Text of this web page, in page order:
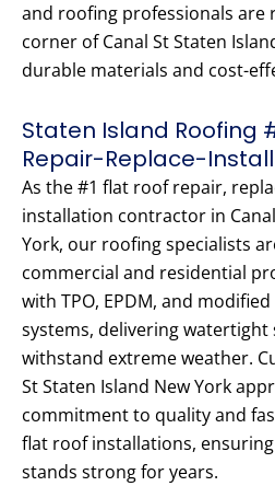
and roofing professionals are
corner of Canal St Staten
durable materials and cost-
Staten Island Roofing
Repair-Replace-
As the #1 flat roof repair,
installation contractor in
York, our roofing specialists
commercial and residential
with TPO, EPDM, and
systems, delivering
withstand extreme weather.
St Staten Island New York
commitment to quality and
flat roof installations,
stands strong for years.